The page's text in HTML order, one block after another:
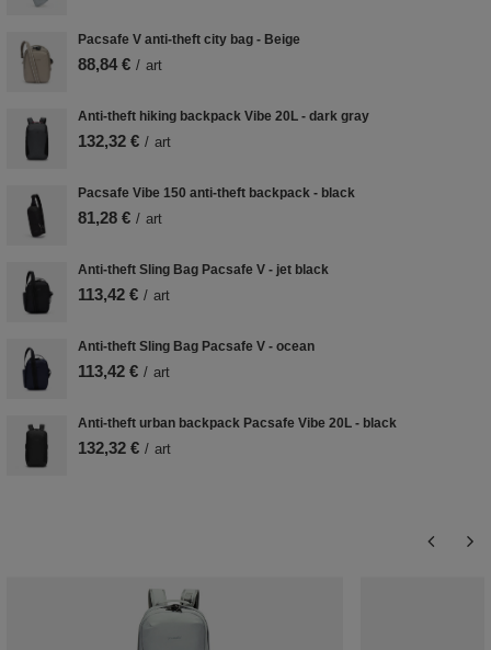
Pacsafe V anti-theft city bag - Beige
88,84 € / art
Anti-theft hiking backpack Vibe 20L - dark gray
132,32 € / art
Pacsafe Vibe 150 anti-theft backpack - black
81,28 € / art
Anti-theft Sling Bag Pacsafe V - jet black
113,42 € / art
Anti-theft Sling Bag Pacsafe V - ocean
113,42 € / art
Anti-theft urban backpack Pacsafe Vibe 20L - black
132,32 € / art